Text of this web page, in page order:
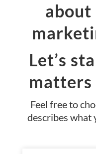
Let’s
matters
Feel free to
describes what